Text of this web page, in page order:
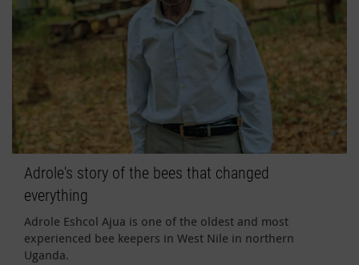
Adrole's story of the bees that changed
everything
Adrole Eshcol Ajua is one of the oldest and most
experienced bee keepers in West Nile in northern
Uganda.